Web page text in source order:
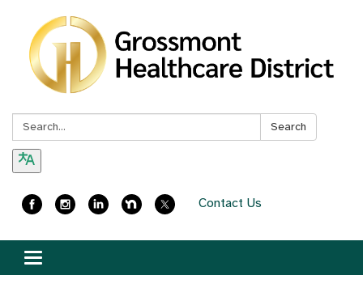
Search: Search
Contact Us
Toggle
navigation